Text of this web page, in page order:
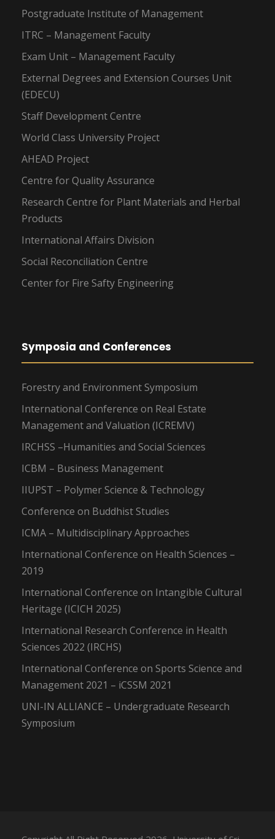
Postgraduate Institute of Management
ITRC – Management Faculty
Exam Unit – Management Faculty
External Degrees and Extension Courses Unit
(EDECU)
Staff Development Centre
World Class University Project
AHEAD Project
Centre for Quality Assurance
Research Centre for Plant Materials and Herbal
Products
International Affairs Division
Social Reconciliation Centre
Center for Fire Safty Engineering
Symposia and Conferences
Forestry and Environment Symposium
International Conference on Real Estate
Management and Valuation (ICREMV)
IRCHSS –Humanities and Social Sciences
ICBM – Business Management
IIUPST – Polymer Science & Technology
Conference on Buddhist Studies
ICMA – Multidisciplinary Approaches
International Conference on Health Sciences –
2019
International Conference on Intangible Cultural
Heritage (ICICH 2025)
International Research Conference in Health
Sciences 2022 (IRCHS)
International Conference on Sports Science and
Management 2021 – iCSSM 2021
UNI-IN ALLIANCE – Undergraduate Research
Symposium